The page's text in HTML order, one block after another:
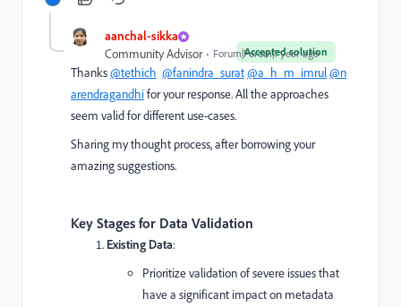
aanchal-sikka
Accepted solution
Community Advisor Forum|Forum|1 year ago
Thanks@tethich @fanindra_surat@a_h_m_imrul@n
arendragandhifor your response. All the approaches
seem valid for different use-cases.
Sharing my thought process, after borrowing your
amazing suggestions.
Key Stages for Data Validation
Existing Data:
Prioritize validation of severe issues that
have a significant impact on metadata